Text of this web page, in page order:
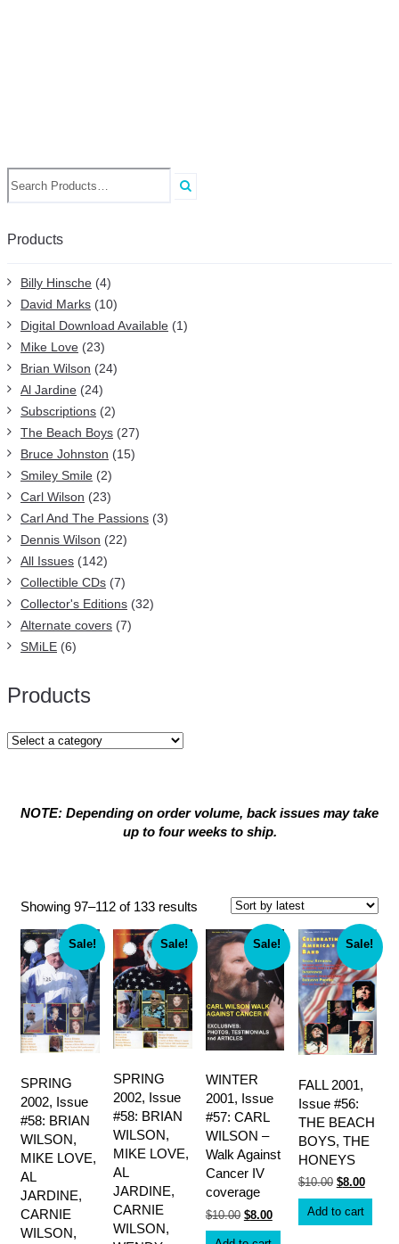
Search
for:
Products
Billy Hinsche (4)
David Marks (10)
Digital Download Available (1)
Mike Love (23)
Brian Wilson (24)
Al Jardine (24)
Subscriptions (2)
The Beach Boys (27)
Bruce Johnston (15)
Smiley Smile (2)
Carl Wilson (23)
Carl And The Passions (3)
Dennis Wilson (22)
All Issues (142)
Collectible CDs (7)
Collector's Editions (32)
Alternate covers (7)
SMiLE (6)
Products
NOTE: Depending on order volume, back issues may take
up to four weeks to ship.
Showing 97–112 of 133 results
latest
Sale!
SPRING
2002, Issue
#58: BRIAN
WILSON,
MIKE LOVE,
AL
JARDINE,
CARNIE
WILSON,
Sale!
SPRING
2002, Issue
#58: BRIAN
WILSON,
MIKE LOVE,
AL
JARDINE,
CARNIE
WILSON,
Sale!
WINTER
2001, Issue
#57: CARL
WILSON –
Walk Against
Cancer IV
coverage
$10.00 Original
was:
$8.00Current
is:
Sale!
FALL 2001,
Issue #56:
THE BEACH
BOYS, THE
HONEYS
$10.00 Original
was:
$8.00
is:
Add to cart